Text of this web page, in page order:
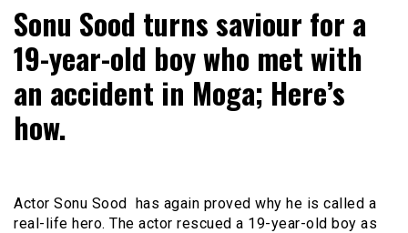
Sonu Sood turns saviour for a
19-year-old boy who met with
an accident in Moga; Here’s
how.
Actor Sonu Sood has again proved why he is called a
real-life hero. The actor rescued a 19-year-old boy as